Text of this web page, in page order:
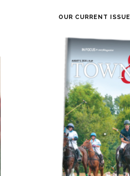
OUR CURRENT ISSUE